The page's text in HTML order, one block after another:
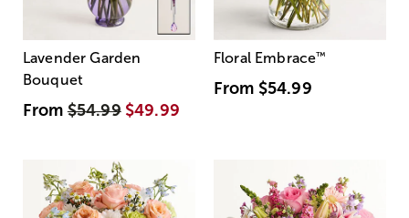
Lavender Garden
Bouquet
From$54.99 $49.99
Floral Embrace™
From $54.99